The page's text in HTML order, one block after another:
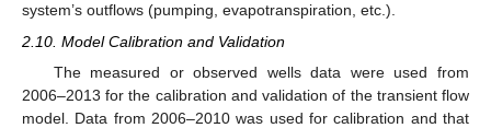
system’s outflows (pumping, evapotranspiration, etc.).
2.10. Model Calibration and Validation
The measured or observed wells data were used from
2006–2013 for the calibration and validation of the transient flow
model. Data from 2006–2010 was used for calibration and that